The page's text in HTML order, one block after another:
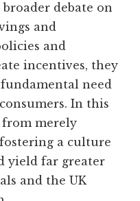
debate on
and
and
incentives, they
need
In this
merely
a culture
yield far greater
and the UK